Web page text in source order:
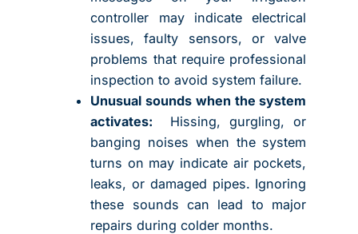
controller may indicate electrical
issues, faulty sensors, or valve
problems that require professional
inspection to avoid system failure.
Unusual sounds when the system
activates:
Hissing, gurgling, or
banging noises when the system
turns on may indicate air pockets,
leaks, or damaged pipes. Ignoring
these sounds can lead to major
repairs during colder months.